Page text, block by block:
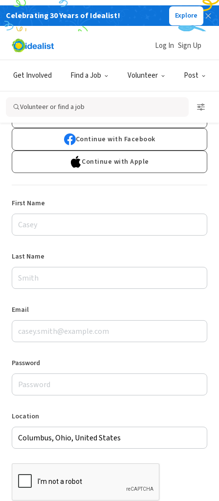
Celebrating 30 Years of Idealist! Explore
Get Involved Find a Job Volunteer Post
Log In Sign Up
Volunteer or find a job
Sign Up
Already have an account?Log In
Continue with Facebook
Continue with Apple
First Name
Last Name
Email
Password
Location